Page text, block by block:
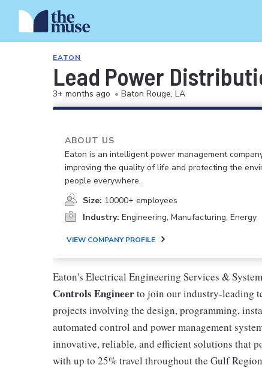
EATON
Lead Power
3+ months ago • Baton Rouge, LA
ABOUT US
Eaton is an intelligent power management
improving the quality of life and protecting the
people everywhere.
Size: 10000+ employees
Industry: Engineering, Manufacturing, Energy
VIEW COMPANY PROFILE
Eaton's Electrical Engineering Services &
Controls Engineerto join our industry-leading
projects involving the design, programming,
automated control and power management
innovative, reliable, and efficient solutions that
with up to 25% travel throughout the Gulf